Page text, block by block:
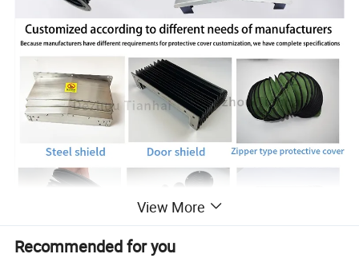
View More
Recommended for you